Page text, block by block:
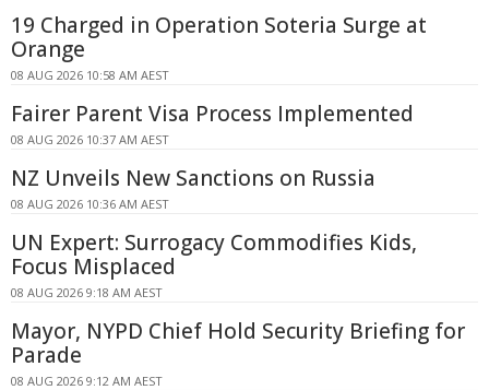
19 Charged in Operation Soteria Surge at
Orange
08 AUG 2026 10:58 AM AEST
Fairer Parent Visa Process Implemented
08 AUG 2026 10:37 AM AEST
NZ Unveils New Sanctions on Russia
08 AUG 2026 10:36 AM AEST
UN Expert: Surrogacy Commodifies Kids,
Focus Misplaced
08 AUG 2026 9:18 AM AEST
Mayor, NYPD Chief Hold Security Briefing for
Parade
08 AUG 2026 9:12 AM AEST